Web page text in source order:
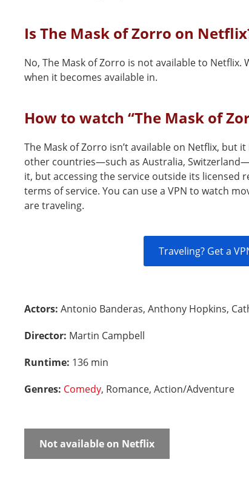
Is The Mask of Zorro on
No, The Mask of Zorro is not available to Netflix.
when it becomes available in.
How to watch “The Mask of
The Mask of Zorro isn’t available on Netflix, but
other countries—such as Australia,
it, but accessing the service outside its licensed
terms of service. You can use a VPN to watch
are traveling.
Traveling? Get a
Actors: Antonio Banderas, Anthony Hopkins,
Director: Martin Campbell
Runtime: 136 min
Genres: Comedy, Romance, Action/Adventure
Not available on Netflix